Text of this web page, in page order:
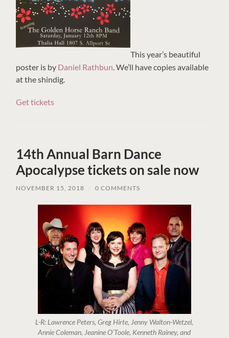
This year’s beautiful
poster is by Daniel Rathbun . We’ll have copies available
at the shindig.
Get tickets
14th Annual Barn Dance
Apocalypse tickets on sale now
NOVEMBER 15, 2018 0 COMMENTS
L-R: Lawrence Peters, Greg Hirte, Jenny Walton-Wetzel,
Annie Coleman, Jeanine O’Toole, Kenneth Rainey, and